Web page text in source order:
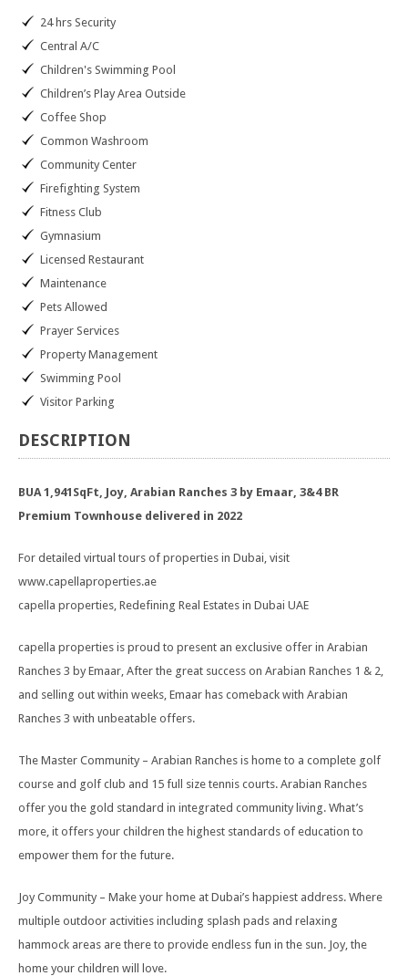
24 hrs Security
Central A/C
Children's Swimming Pool
Children’s Play Area Outside
Coffee Shop
Common Washroom
Community Center
Firefighting System
Fitness Club
Gymnasium
Licensed Restaurant
Maintenance
Pets Allowed
Prayer Services
Property Management
Swimming Pool
Visitor Parking
DESCRIPTION
BUA 1,941SqFt, Joy, Arabian Ranches 3 by Emaar, 3&4 BR
Premium Townhouse delivered in 2022
For detailed virtual tours of properties in Dubai, visit
www.capellaproperties.ae
capella properties, Redefining Real Estates in Dubai UAE
capella properties is proud to present an exclusive offer in Arabian
Ranches 3 by Emaar, After the great success on Arabian Ranches 1 & 2,
and selling out within weeks, Emaar has comeback with Arabian
Ranches 3 with unbeatable offers.
The Master Community – Arabian Ranches is home to a complete golf
course and golf club and 15 full size tennis courts. Arabian Ranches
offer you the gold standard in integrated community living. What’s
more, it offers your children the highest standards of education to
empower them for the future.
Joy Community – Make your home at Dubai’s happiest address. Where
multiple outdoor activities including splash pads and relaxing
hammock areas are there to provide endless fun in the sun. Joy, the
home your children will love.